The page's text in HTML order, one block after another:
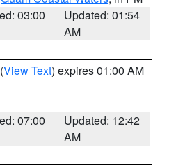
03:00
Updated: 01:54
AM
(View Text) expires 01:00 AM
07:00
Updated: 12:42
AM